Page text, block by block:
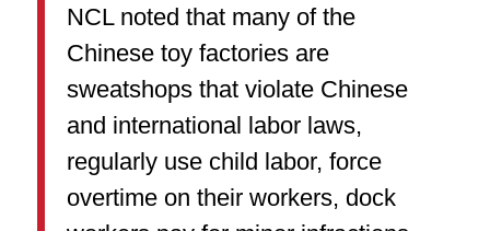
NCL noted that many of the
Chinese toy factories are
sweatshops that violate Chinese
and international labor laws,
regularly use child labor, force
overtime on their workers, dock